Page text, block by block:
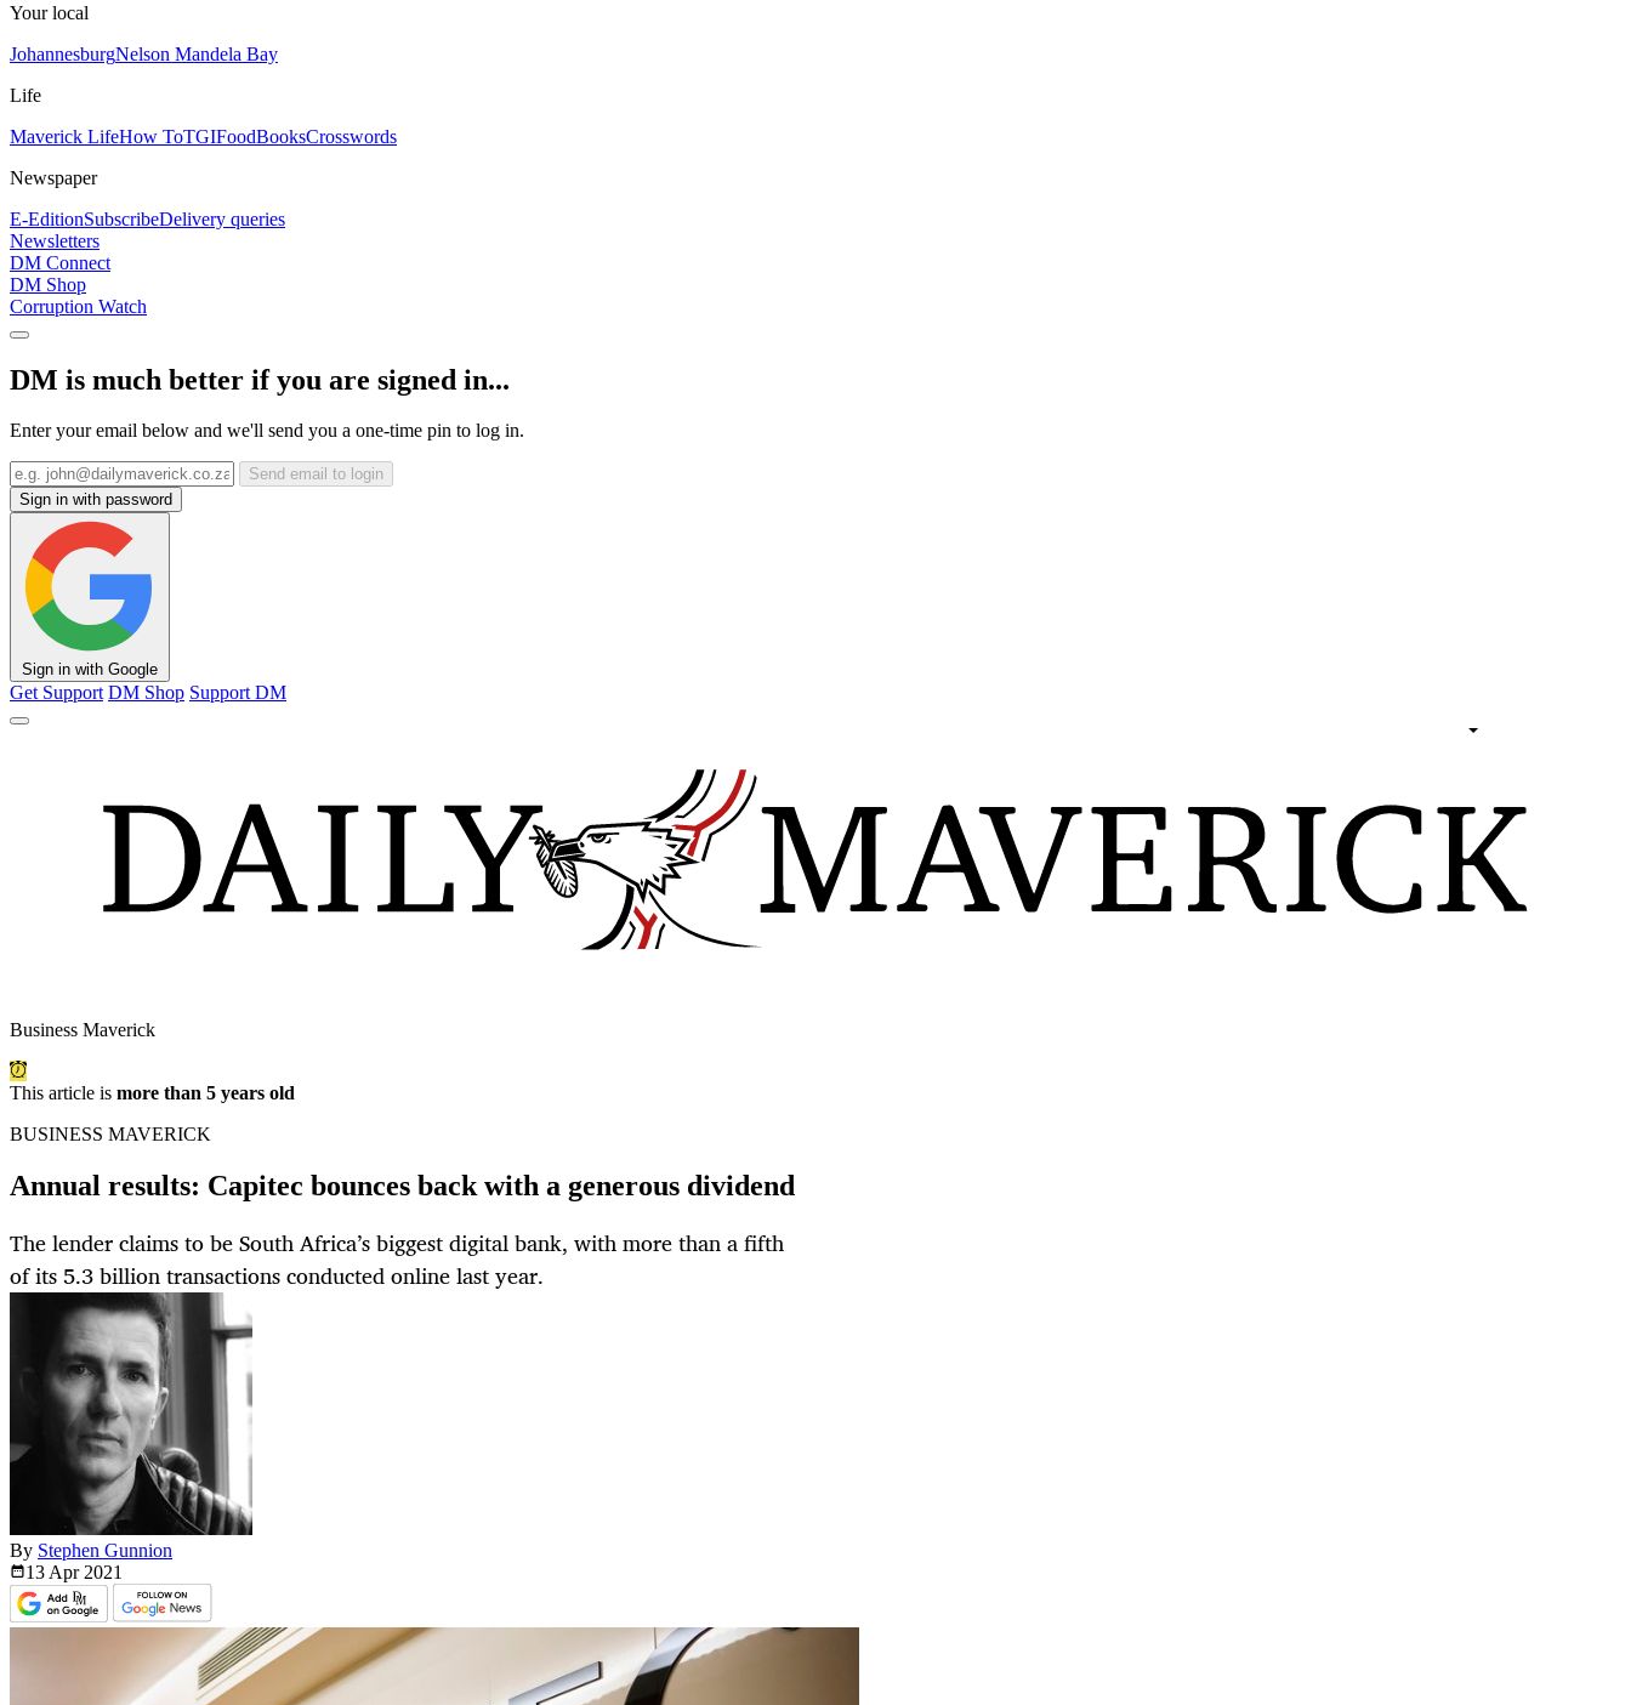
Your local
JohannesburgNelson Mandela Bay
Life
Maverick LifeHow ToTGIFoodBooksCrosswords
Newspaper
E-EditionSubscribeDelivery queries
Newsletters
DM Connect
DM Shop
Corruption Watch
DM is much better if you are signed in...
Enter your email below and we'll send you a one-time pin to log in.
Send email to login
Sign in with password
Sign in with Google
Get Support DM Shop Support DM
Business Maverick
This article is more than 5 years old
BUSINESS MAVERICK
Annual results: Capitec bounces back with a generous dividend
The lender claims to be South Africa’s biggest digital bank, with more than a fifth
of its 5.3 billion transactions conducted online last year.
By Stephen Gunnion
13 Apr 2021